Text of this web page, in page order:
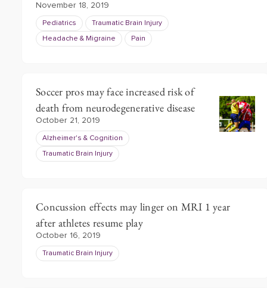
November 18, 2019
Pediatrics Traumatic Brain Injury
Headache & Migraine Pain
Soccer pros may face increased risk of
death from neurodegenerative disease
October 21, 2019
Alzheimer's & Cognition
Traumatic Brain Injury
Concussion effects may linger on MRI 1 year
after athletes resume play
October 16, 2019
Traumatic Brain Injury